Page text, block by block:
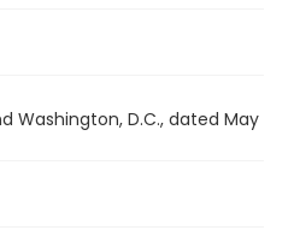
Washington, D.C., dated May